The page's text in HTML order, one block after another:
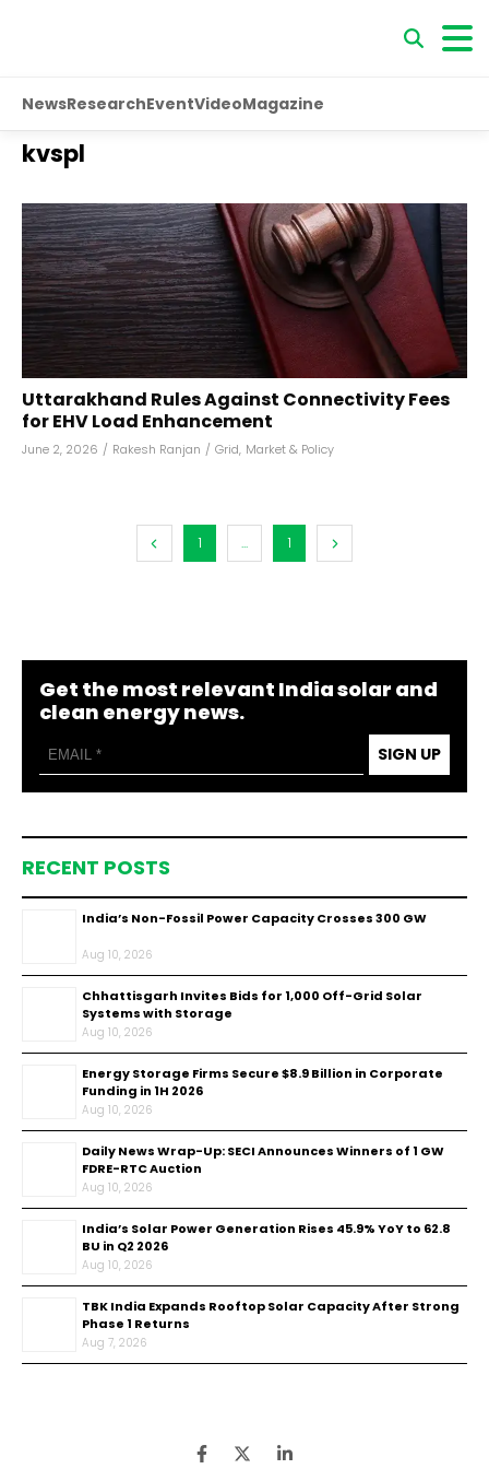
NewsResearchEventVideoMagazine
kvspl
Uttarakhand Rules Against Connectivity Fees
for EHV Load Enhancement
June 2, 2026 / Rakesh Ranjan / Grid, Market & Policy
1 ... 1
Get the most relevant India solar and
clean energy news.
SIGN UP
RECENT POSTS
India’s Non-Fossil Power Capacity Crosses 300 GW
Aug 10, 2026
Chhattisgarh Invites Bids for 1,000 Off-Grid Solar
Systems with Storage
Aug 10, 2026
Energy Storage Firms Secure $8.9 Billion in Corporate
Funding in 1H 2026
Aug 10, 2026
Daily News Wrap-Up: SECI Announces Winners of 1 GW
FDRE-RTC Auction
Aug 10, 2026
India’s Solar Power Generation Rises 45.9% YoY to 62.8
BU in Q2 2026
Aug 10, 2026
TBK India Expands Rooftop Solar Capacity After Strong
Phase 1 Returns
Aug 7, 2026